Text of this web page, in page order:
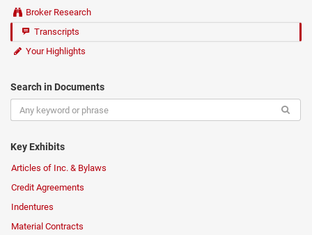
Broker Research
Transcripts
Your Highlights
Search in Documents
Key Exhibits
Articles of Inc. & Bylaws
Credit Agreements
Indentures
Material Contracts